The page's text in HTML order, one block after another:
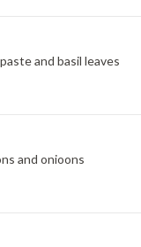
and basil leaves
and onioons